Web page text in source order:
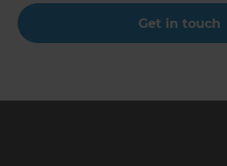
Get in touch